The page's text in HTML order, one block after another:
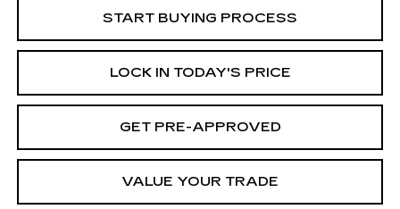
START BUYING PROCESS
LOCK IN TODAY'S PRICE
GET PRE-APPROVED
VALUE YOUR TRADE